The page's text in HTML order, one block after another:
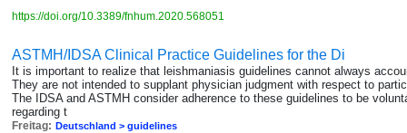
https://doi.org/10.3389/fnhum.2020.568051
ASTMH/IDSA Clinical Practice Guidelines for the Di
It is important to realize that leishmaniasis guidelines cannot always
They are not intended to supplant physician judgment with respect to
The IDSA and ASTMH consider adherence to these guidelines to be
regarding t
Freitag: Deutschland > guidelines